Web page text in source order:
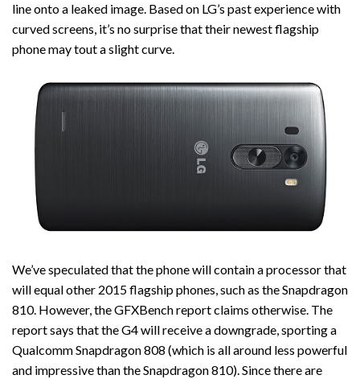
line onto a leaked image. Based on LG’s past experience with
curved screens, it’s no surprise that their newest flagship
phone may tout a slight curve.
We’ve speculated that the phone will contain a processor that
will equal other 2015 flagship phones, such as the Snapdragon
810. However, the GFXBench report claims otherwise. The
report says that the G4 will receive a downgrade, sporting a
Qualcomm Snapdragon 808 (which is all around less powerful
and impressive than the Snapdragon 810). Since there are